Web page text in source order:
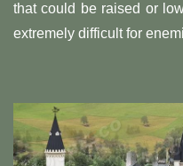
that could be raised or
extremely difficult for